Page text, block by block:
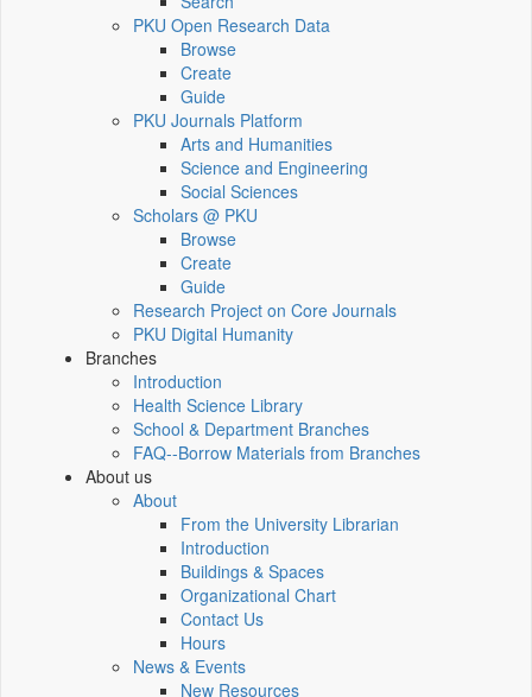
PKU Open Research Data
Browse
Create
Guide
PKU Journals Platform
Arts and Humanities
Science and Engineering
Social Sciences
Scholars @ PKU
Browse
Create
Guide
Research Project on Core Journals
PKU Digital Humanity
Branches
Introduction
Health Science Library
School & Department Branches
FAQ--Borrow Materials from Branches
About us
About
From the University Librarian
Introduction
Buildings & Spaces
Organizational Chart
Contact Us
Hours
News & Events
New Resources